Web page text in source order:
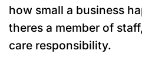
how small a business
theres a member of
care responsibility.